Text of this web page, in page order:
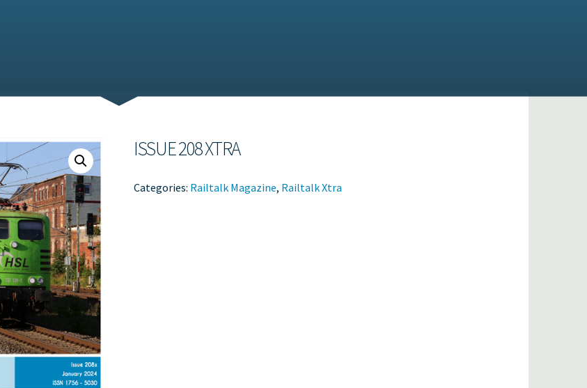
ISSUE 208 XTRA
Categories: Railtalk Magazine, Railtalk Xtra